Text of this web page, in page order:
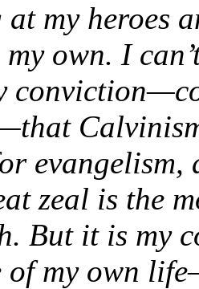
my heroes
own. I
evangelism,
zeal is the
But it is my
of my own